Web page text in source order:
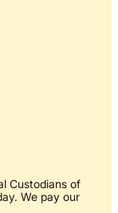
Custodians of
We pay our